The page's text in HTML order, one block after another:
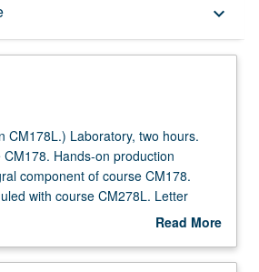
keyboard_arrow_down
CM178L.) Laboratory, two hours.
Hands-on production
component of course CM178.
with course CM278L. Letter
Read More
Description